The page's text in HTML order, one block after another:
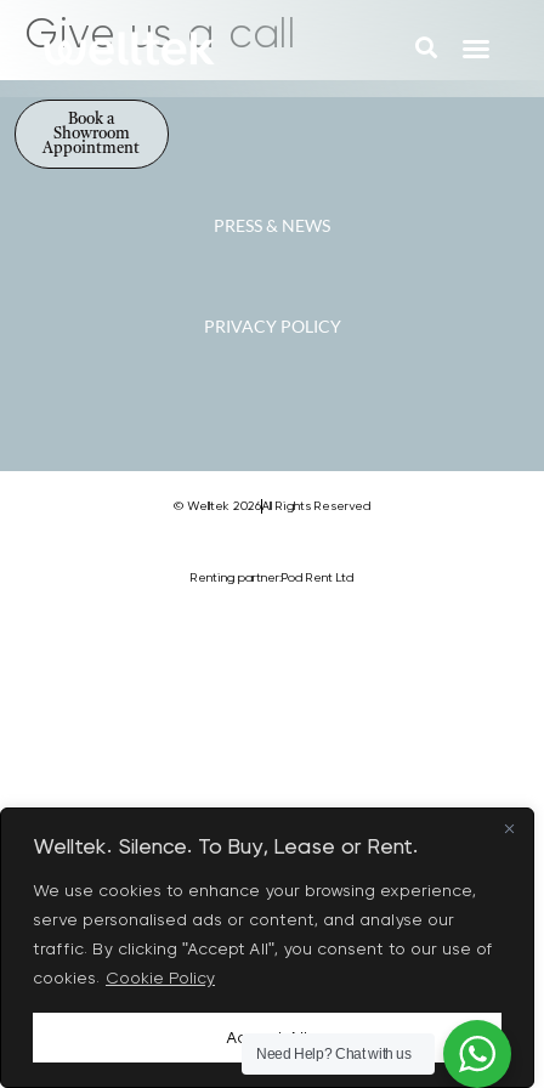
Welltek. Silence. To Buy, Lease or Rent.
We use cookies to enhance your browsing experience,
serve personalised ads or content, and analyse our
traffic. By clicking "Accept All", you consent to our use of
cookies. Cookie Policy
Accept All
Book a
Showroom
Appointment
Give us a call
PRESS & NEWS
PRIVACY POLICY
© Welltek 2026All Rights Reserved
Renting partner:Pod Rent Ltd
Need Help?Chat with us